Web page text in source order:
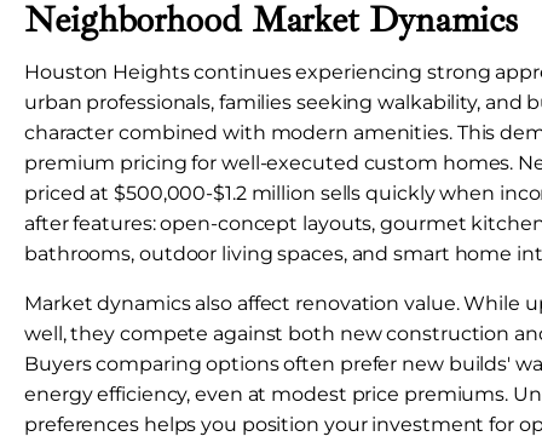
Neighborhood Market Dynamics
Houston Heights continues experiencing strong
urban professionals, families seeking walkability, and
character combined with modern amenities. This
premium pricing for well-executed custom homes.
priced at $500,000-$1.2 million sells quickly when
after features: open-concept layouts, gourmet
bathrooms, outdoor living spaces, and smart home
Market dynamics also affect renovation value. While
well, they compete against both new construction
Buyers comparing options often prefer new builds'
energy efficiency, even at modest price premiums.
preferences helps you position your investment for